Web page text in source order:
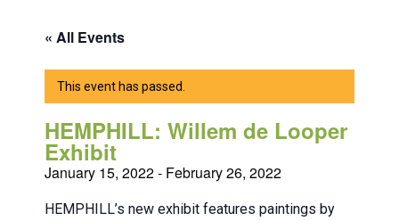
« All Events
This event has passed.
HEMPHILL: Willem de Looper
Exhibit
January 15, 2022- February 26, 2022
HEMPHILL’s new exhibit features paintings by